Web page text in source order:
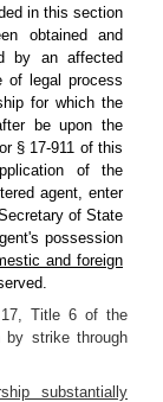
in this section
obtained and
by an affected
of legal process
for which the
be upon the
§ 17-911 of this
of the
agent, enter
of State
possession
and foreign
Title 6 of the
by strike through
substantially